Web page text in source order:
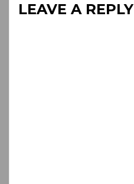
LEAVE A REPLY